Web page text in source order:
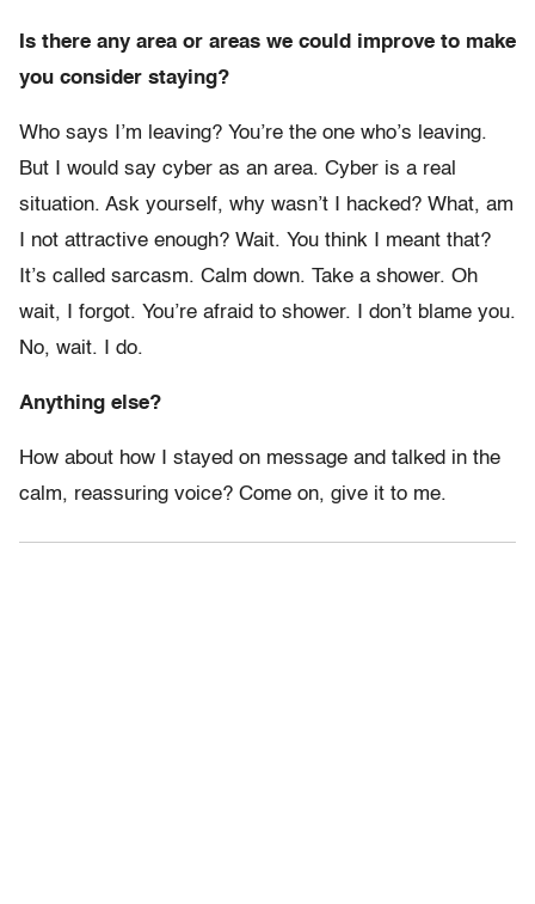
Is there any area or areas we could improve to make
you consider staying?
Who says I’m leaving? You’re the one who’s leaving.
But I would say cyber as an area. Cyber is a real
situation. Ask yourself, why wasn’t I hacked? What, am
I not attractive enough? Wait. You think I meant that?
It’s called sarcasm. Calm down. Take a shower. Oh
wait, I forgot. You’re afraid to shower. I don’t blame you.
No, wait. I do.
Anything else?
How about how I stayed on message and talked in the
calm, reassuring voice? Come on, give it to me.